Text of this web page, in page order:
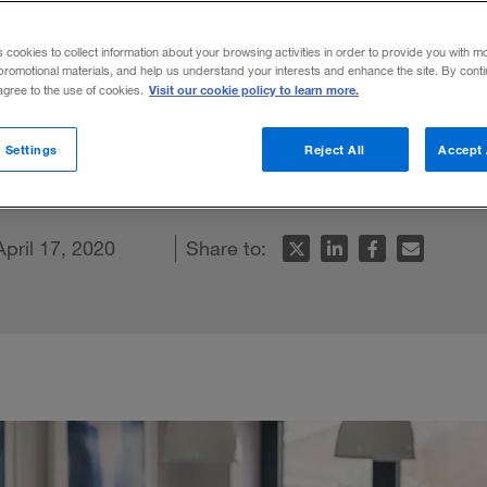
new
effects of COVID-19, businesses can
and their bottom line.
17, 2020 Share to:
cookies to collect information about your browsing activities in order to provide you with
materials, and help us understand your interests and enhance the site. By
to the use of cookies. Visit our cookie policy to learn more.
Reject All Accept
Settings